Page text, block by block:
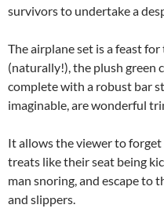
survivors to undertake a
The airplane set is a feast
(naturally!), the plush green
complete with a robust bar
imaginable, are wonderful
It allows the viewer to
treats like their seat being
man snoring, and escape to
and slippers.